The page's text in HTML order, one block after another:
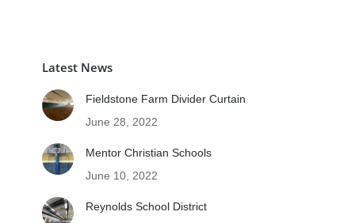
Latest News
Fieldstone Farm Divider Curtain
June 28, 2022
Mentor Christian Schools
June 10, 2022
Reynolds School District